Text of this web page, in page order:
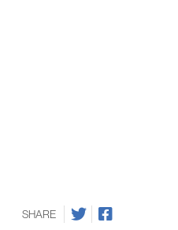
SHARE